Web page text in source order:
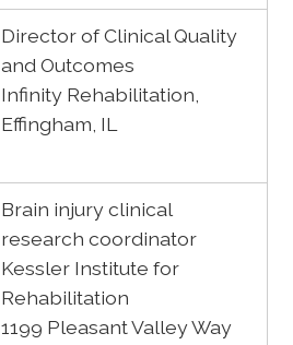
Director of Clinical Quality
and Outcomes
Infinity Rehabilitation,
Effingham, IL
Brain injury clinical
research coordinator
Kessler Institute for
Rehabilitation
1199 Pleasant Valley Way